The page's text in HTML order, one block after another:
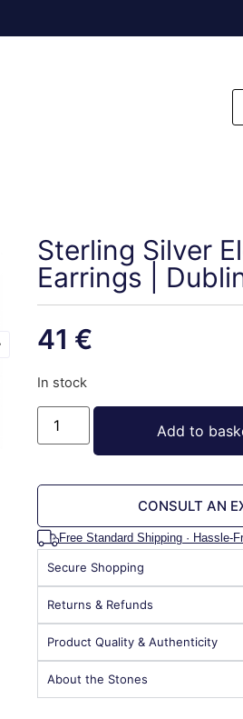
Sterling Silver
Earrings |
41 €
In stock
Add to
CONSULT AN
Free Standard Shipping · Hassle-
Secure Shopping
Returns & Refunds
Product Quality & Authenticity
About the Stones